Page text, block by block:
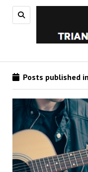
Posts published